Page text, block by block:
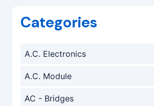
Categories
A.C. Electronics
A.C. Module
AC - Bridges